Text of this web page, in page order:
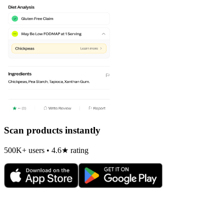
Scan products instantly
500K+ users • 4.6★ rating